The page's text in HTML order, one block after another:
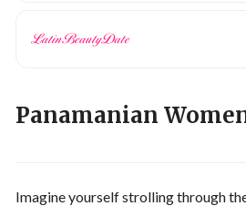
Panamanian
Imagine yourself strolling through